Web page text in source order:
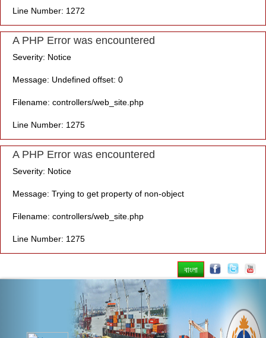
Line Number: 1272
A PHP Error was encountered
Severity: Notice
Message: Undefined offset: 0
Filename: controllers/web_site.php
Line Number: 1275
A PHP Error was encountered
Severity: Notice
Message: Trying to get property of non-object
Filename: controllers/web_site.php
Line Number: 1275
বাংলা